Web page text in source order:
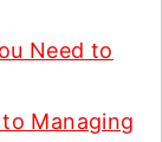
Need to
to Managing